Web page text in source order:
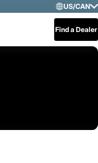
US/CAN
US/
Find a Dealer